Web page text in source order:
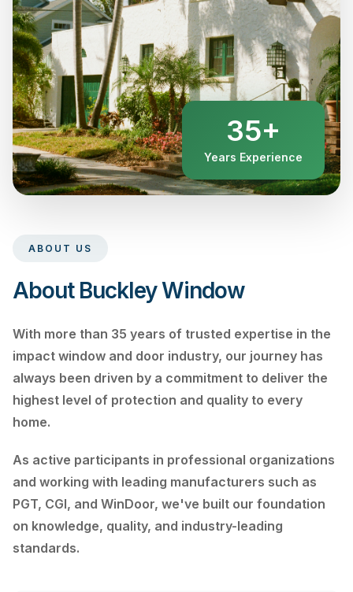
35+
Years Experience
ABOUT US
About Buckley Window
With more than 35 years of trusted expertise in the
impact window and door industry, our journey has
always been driven by a commitment to deliver the
highest level of protection and quality to every
home.
As active participants in professional organizations
and working with leading manufacturers such as
PGT, CGI, and WinDoor, we've built our foundation
on knowledge, quality, and industry-leading
standards.